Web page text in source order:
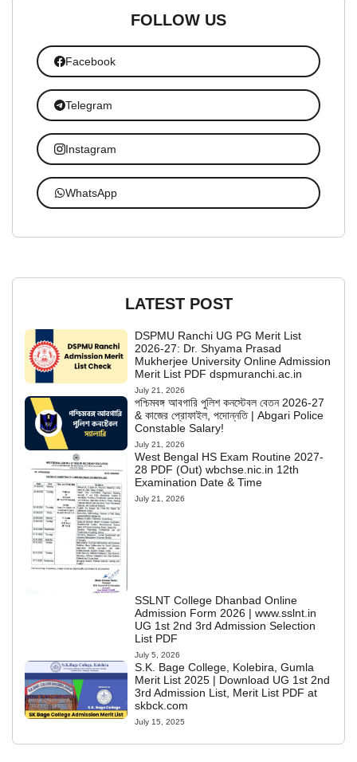
FOLLOW US
Facebook
Telegram
Instagram
WhatsApp
LATEST POST
DSPMU Ranchi UG PG Merit List
2026-27: Dr. Shyama Prasad
Mukherjee University Online Admission
Merit List PDF dspmuranchi.ac.in
July 21, 2026
পশ্চিমবঙ্গ আবগারি পুলিশ কনস্টেবল বেতন 2026-27
& কাজের প্রোফাইল, পদোন্নতি | Abgari Police
Constable Salary!
July 21, 2026
West Bengal HS Exam Routine 2027-
28 PDF (Out) wbchse.nic.in 12th
Examination Date & Time
July 21, 2026
SSLNT College Dhanbad Online
Admission Form 2026 | www.sslnt.in
UG 1st 2nd 3rd Admission Selection
List PDF
July 5, 2026
S.K. Bage College, Kolebira, Gumla
Merit List 2025 | Download UG 1st 2nd
3rd Admission List, Merit List PDF at
skbck.com
July 15, 2025